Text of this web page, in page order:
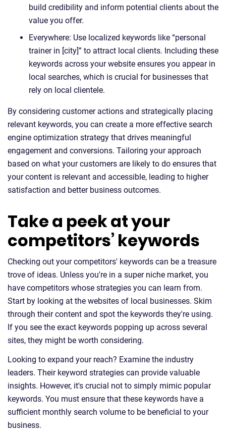
build credibility and inform potential clients about the
value you offer.
Everywhere: Use localized keywords like “personal
trainer in [city]” to attract local clients. Including these
keywords across your website ensures you appear in
local searches, which is crucial for businesses that
rely on local clientele.
By considering customer actions and strategically placing
relevant keywords, you can create a more effective search
engine optimization strategy that drives meaningful
engagement and conversions. Tailoring your approach
based on what your customers are likely to do ensures that
your content is relevant and accessible, leading to higher
satisfaction and better business outcomes.
Take a peek at your
competitors’ keywords
Checking out your competitors' keywords can be a treasure
trove of ideas. Unless you're in a super niche market, you
have competitors whose strategies you can learn from.
Start by looking at the websites of local businesses. Skim
through their content and spot the keywords they're using.
If you see the exact keywords popping up across several
sites, they might be worth considering.
Looking to expand your reach? Examine the industry
leaders. Their keyword strategies can provide valuable
insights. However, it's crucial not to simply mimic popular
keywords. You must ensure that these keywords have a
sufficient monthly search volume to be beneficial to your
business.